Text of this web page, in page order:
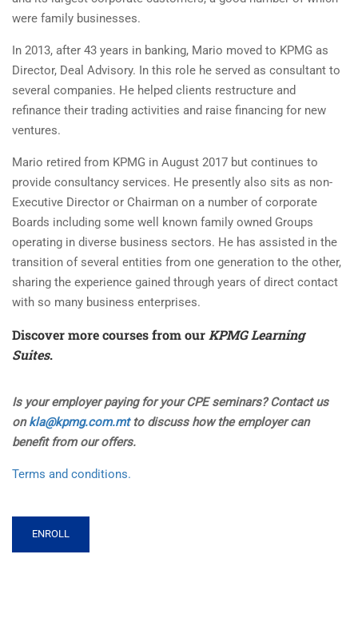
were family businesses.
In 2013, after 43 years in banking, Mario moved to KPMG as
Director, Deal Advisory. In this role he served as consultant to
several companies. He helped clients restructure and
refinance their trading activities and raise financing for new
ventures.
Mario retired from KPMG in August 2017 but continues to
provide consultancy services. He presently also sits as non-
Executive Director or Chairman on a number of corporate
Boards including some well known family owned Groups
operating in diverse business sectors. He has assisted in the
transition of several entities from one generation to the other,
sharing the experience gained through years of direct contact
with so many business enterprises.
Discover more courses from our KPMG Learning
Suites.
Is your employer paying for your CPE seminars? Contact us
onkla@kpmg.com.mtto discuss how the employer can
benefit from our offers.
Terms and conditions.
ENROLL